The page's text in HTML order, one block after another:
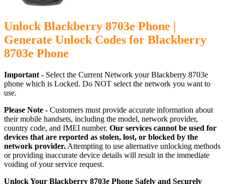
Unlock Blackberry 8703e Phone |
Generate Unlock Codes for Blackberry
8703e Phone
Important - Select the Current Network your Blackberry 8703e
phone which is Locked. Do NOT select the network you want to
use.
Please Note - Customers must provide accurate information about
their mobile handsets, including the model, network provider,
country code, and IMEI number. Our services cannot be used for
devices that are reported as stolen, lost, or blocked by the
network provider. Attempting to use alternative unlocking methods
or providing inaccurate device details will result in the immediate
voiding of your service request.
Unlock Your Blackberry 8703e Phone Safely and Securely